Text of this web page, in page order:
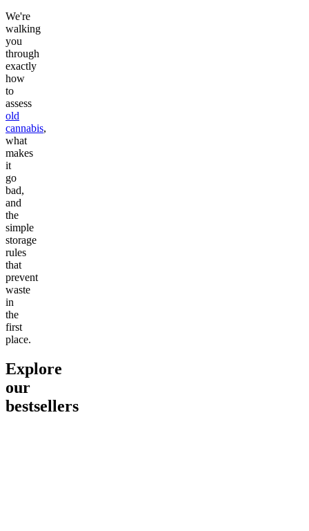
We're
walking
you
through
exactly
how
to
assess
old
cannabis,
what
makes
it
go
bad,
and
the
simple
storage
rules
that
prevent
waste
in
the
first
place.
Explore
our
bestsellers